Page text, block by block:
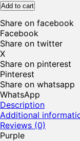
Add to cart
Share on facebook
Facebook
Share on twitter
X
Share on pinterest
Pinterest
Share on whatsapp
WhatsApp
Description
Additional
Reviews (0)
Purple